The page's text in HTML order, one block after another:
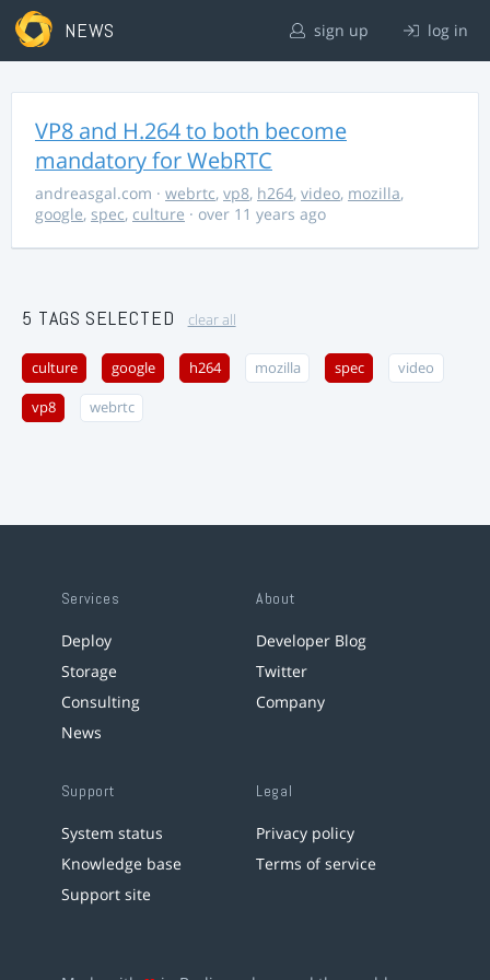
NEWS sign up log in
VP8 and H.264 to both become
mandatory for WebRTC
andreasgal.com · webrtc, vp8, h264, video, mozilla,
google, spec, culture · over 11 years ago
5 TAGS SELECTED clear all
culture google h264 mozilla spec video
vp8 webrtc
Services
Deploy
Storage
Consulting
News
About
Developer Blog
Twitter
Company
Support
System status
Knowledge base
Support site
Legal
Privacy policy
Terms of service